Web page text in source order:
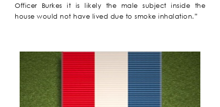
Officer Burkes it is likely the male subject inside the
house would not have lived due to smoke inhalation.”